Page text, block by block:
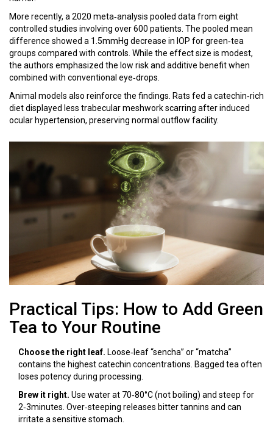
More recently, a 2020 meta‑analysis pooled data from eight
controlled studies involving over 600 patients. The pooled mean
difference showed a 1.5mmHg decrease in IOP for green‑tea
groups compared with controls. While the effect size is modest,
the authors emphasized the low risk and additive benefit when
combined with conventional eye‑drops.
Animal models also reinforce the findings. Rats fed a catechin‑rich
diet displayed less trabecular meshwork scarring after induced
ocular hypertension, preserving normal outflow facility.
Practical Tips: How to Add Green
Tea to Your Routine
Choose the right leaf. Loose‑leaf “sencha” or “matcha”
contains the highest catechin concentrations. Bagged tea often
loses potency during processing.
Brew it right. Use water at 70‑80°C (not boiling) and steep for
2‑3minutes. Over‑steeping releases bitter tannins and can
irritate a sensitive stomach.